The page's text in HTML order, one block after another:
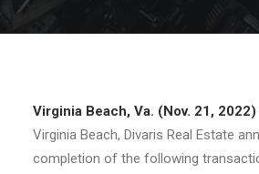
Virginia Beach, Va. (Nov. 21, 2022)
Virginia Beach, Divaris Real Estate
completion of the following